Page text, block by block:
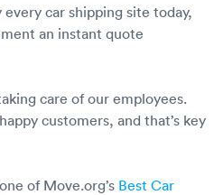
car shipping site today,
an instant quote
care of our employees.
customers, and that’s key
of Move.org’s Best Car